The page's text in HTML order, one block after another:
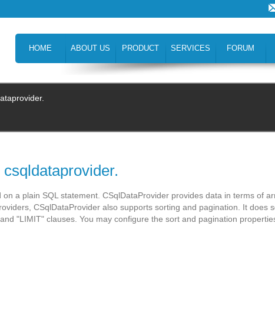
HOME ABOUT US PRODUCT SERVICES FORUM
a plain SQL statement. CSqlDataProvider provides data in terms of
CSqlDataProvider also supports sorting and pagination. It does
"LIMIT" clauses. You may configure the sort and pagination